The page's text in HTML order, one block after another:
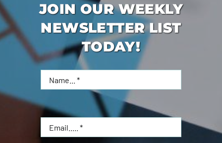
JOIN OUR WEEKLY
NEWSLETTER LIST
TODAY!